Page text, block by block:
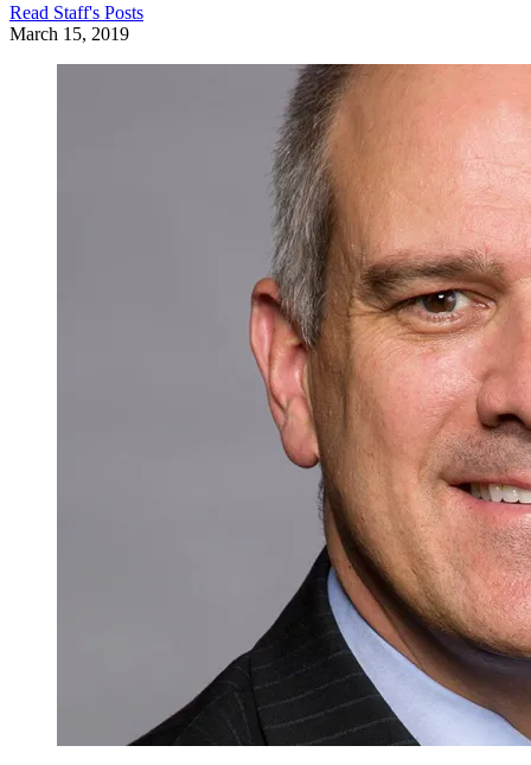
Read Staff's Posts
March 15, 2019